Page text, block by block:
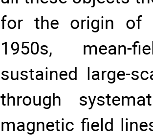
for the origin of
1950s, mean-
sustained large-
through
magnetic field